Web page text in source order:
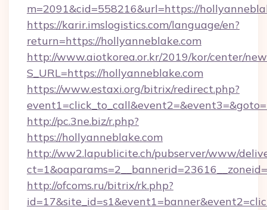
m=2091&cid=558216&url=https://
https://karir.imslogistics.com/language/en?
return=https://hollyanneblake.com
http://www.aiotkorea.or.kr/2019/kor/center/
S_URL=https://hollyanneblake.com
https://www.estaxi.org/bitrix/redirect.php?
http://pc.3ne.biz/r.php?
https://hollyanneblake.com
http://ww2.lapublicite.ch/pubserver/www/
http://ofcoms.ru/bitrix/rk.php?